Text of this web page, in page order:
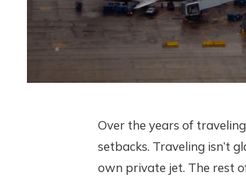
Over the years of
setbacks. Traveling isn’t
own private jet. The rest